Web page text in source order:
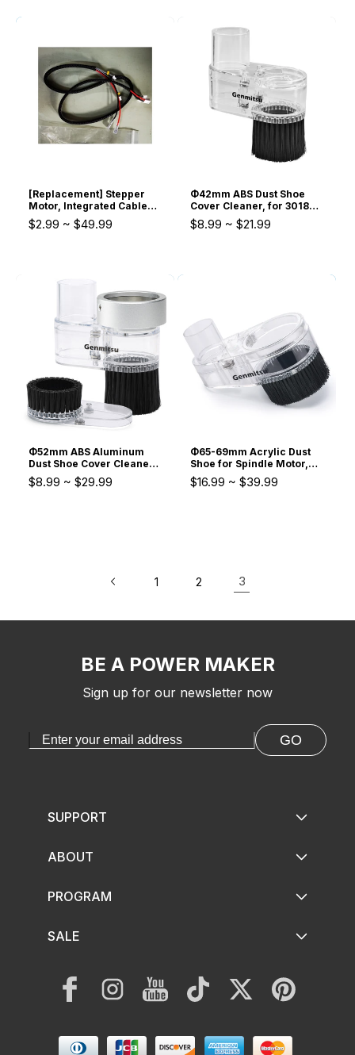
[Replacement] Stepper
Motor, Integrated Cable
and Adaptor, Limit Switch,
and module parts for
$2.99 ~ $49.99
Φ42mm ABS Dust Shoe
Cover Cleaner, for 3018
775 Spindle Motor
$8.99 ~ $21.99
Φ52mm ABS Aluminum
Dust Shoe Cover Cleaner
for PROVer 4030,4040
PRO Series 3020-PRO
$8.99 ~ $29.99
Φ65-69mm Acrylic Dust
Shoe for Spindle Motor,
Trimmer Router, for
PROVerXL 4030, 6050
$16.99 ~ $39.99
1 2 3
BE A POWER MAKER
Sign up for our newsletter now
GO
SUPPORT
ABOUT
PROGRAM
SALE
FacebookInstagramYouTubeTikTok Twitter Pinterest
Payment